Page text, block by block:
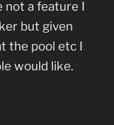
not a feature I
but given
the pool etc I
would like.